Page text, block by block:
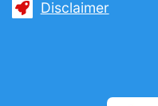
Disclaimer